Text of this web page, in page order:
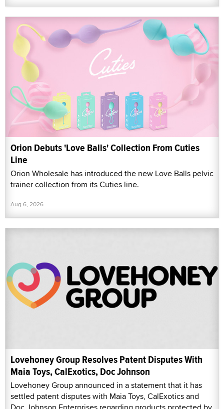
Orion Debuts 'Love Balls' Collection From Cuties
Line
Orion Wholesale has introduced the new Love Balls pelvic
trainer collection from its Cuties line.
Aug 6, 2026
Lovehoney Group Resolves Patent Disputes With
Maia Toys, CalExotics, Doc Johnson
Lovehoney Group announced in a statement that it has
settled patent disputes with Maia Toys, CalExotics and